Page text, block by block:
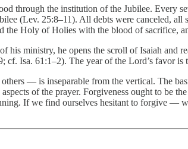
through the institution of the Jubilee.
(Lev. 25:8–11). All debts were canceled,
the Holy of Holies with the blood of sacrifice,
his ministry, he opens the scroll of Isaiah
cf. Isa. 61:1–2). The year of the Lord’s favor is
— is inseparable from the vertical. The
of the prayer. Forgiveness ought to be
If we find ourselves hesitant to forgive —